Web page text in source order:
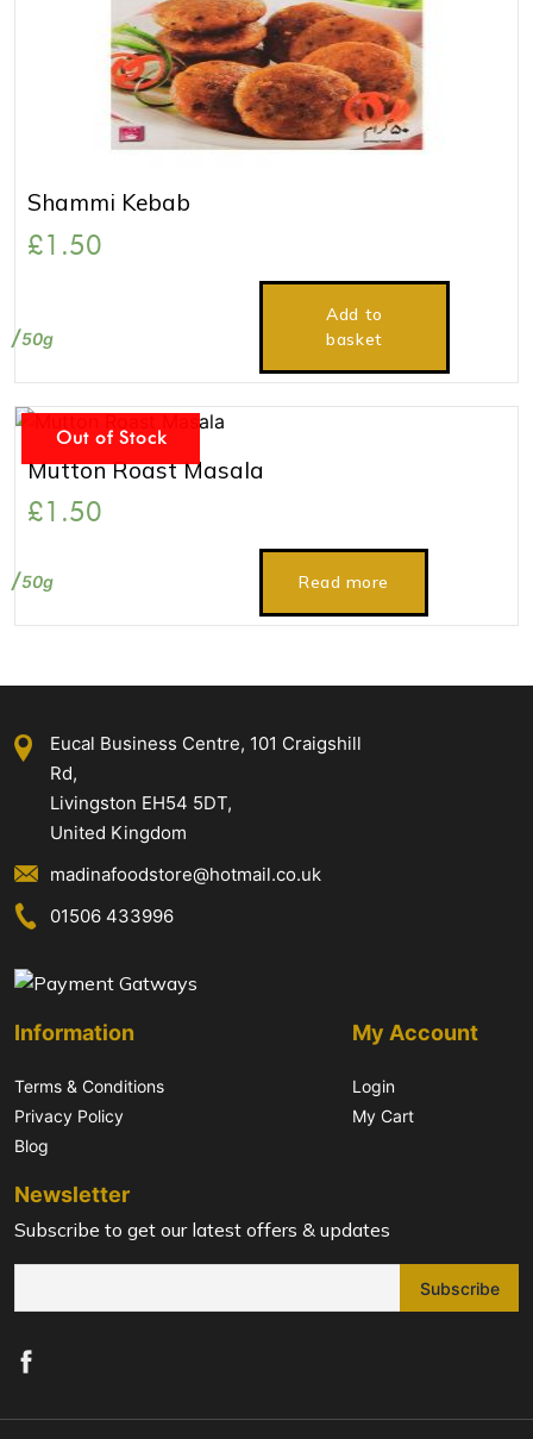
Shammi Kebab
£1.50
50g
Add to
basket
Mutton Roast Masala
£1.50
Out of Stock
50g Read more
Eucal Business Centre, 101 Craigshill
Rd,
Livingston EH54 5DT,
United Kingdom
madinafoodstore@hotmail.co.uk
01506 433996
Information
Terms & Conditions
Privacy Policy
Blog
My Account
Login
My Cart
Newsletter
Subscribe to get our latest offers & updates